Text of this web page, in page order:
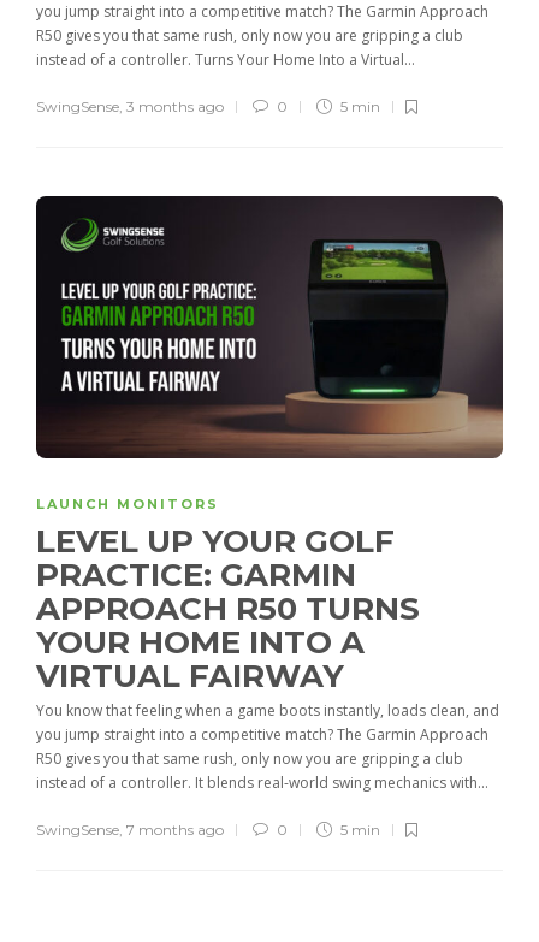
you jump straight into a competitive match? The Garmin Approach
R50 gives you that same rush, only now you are gripping a club
instead of a controller. Turns Your Home Into a Virtual...
SwingSense, 3 months ago 0 5 min
LAUNCH MONITORS
LEVEL UP YOUR GOLF
PRACTICE: GARMIN
APPROACH R50 TURNS
YOUR HOME INTO A
VIRTUAL FAIRWAY
You know that feeling when a game boots instantly, loads clean, and
you jump straight into a competitive match? The Garmin Approach
R50 gives you that same rush, only now you are gripping a club
instead of a controller. It blends real-world swing mechanics with...
SwingSense, 7 months ago 0 5 min